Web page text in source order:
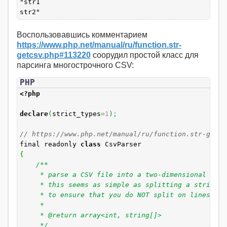
"str1
str2"
Воспользовавшись комментарием
https://www.php.net/manual/ru/function.str-
getcsv.php#113220 соорудил простой класс для
парсинга многострочного CSV:
PHP
<?php
declare( strict_types=1 ) ;
// https://www.php.net/manual/ru/function.str-
final readonly class CsvParser
{
/**
* parse a CSV file into a two-dimensional
* this seems as simple as splitting a string by
* to ensure that you do NOT split on lines and
*
* @return array<int, string[]>
*/